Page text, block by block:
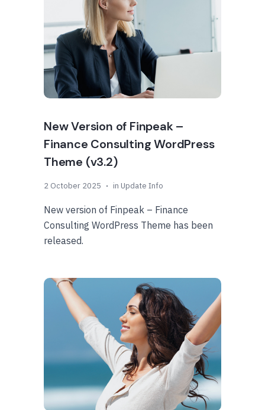
New Version of Finpeak –
Finance Consulting WordPress
Theme (v3.2)
2 October 2025 in Update Info
New version of Finpeak – Finance
Consulting WordPress Theme has been
released.